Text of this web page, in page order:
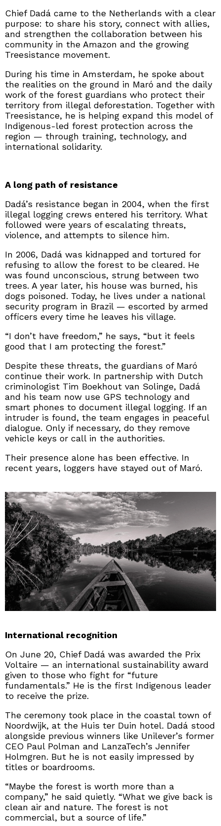
Chief Dadá came to the Netherlands with a clear
purpose: to share his story, connect with allies,
and strengthen the collaboration between his
community in the Amazon and the growing
Treesistance movement.
During his time in Amsterdam, he spoke about
the realities on the ground in Maró and the daily
work of the forest guardians who protect their
territory from illegal deforestation. Together with
Treesistance, he is helping expand this model of
Indigenous-led forest protection across the
region — through training, technology, and
international solidarity.
A long path of resistance
Dadá’s resistance began in 2004, when the first
illegal logging crews entered his territory. What
followed were years of escalating threats,
violence, and attempts to silence him.
In 2006, Dadá was kidnapped and tortured for
refusing to allow the forest to be cleared. He
was found unconscious, strung between two
trees. A year later, his house was burned, his
dogs poisoned. Today, he lives under a national
security program in Brazil — escorted by armed
officers every time he leaves his village.
“I don’t have freedom,” he says, “but it feels
good that I am protecting the forest.”
Despite these threats, the guardians of Maró
continue their work. In partnership with Dutch
criminologist Tim Boekhout van Solinge, Dadá
and his team now use GPS technology and
smart phones to document illegal logging. If an
intruder is found, the team engages in peaceful
dialogue. Only if necessary, do they remove
vehicle keys or call in the authorities.
Their presence alone has been effective. In
recent years, loggers have stayed out of Maró.
International recognition
On June 20, Chief Dadá was awarded the Prix
Voltaire — an international sustainability award
given to those who fight for “future
fundamentals.” He is the first Indigenous leader
to receive the prize.
The ceremony took place in the coastal town of
Noordwijk, at the Huis ter Duin hotel. Dadá stood
alongside previous winners like Unilever’s former
CEO Paul Polman and LanzaTech’s Jennifer
Holmgren. But he is not easily impressed by
titles or boardrooms.
“Maybe the forest is worth more than a
company,” he said quietly. “What we give back is
clean air and nature. The forest is not
commercial, but a source of life.”